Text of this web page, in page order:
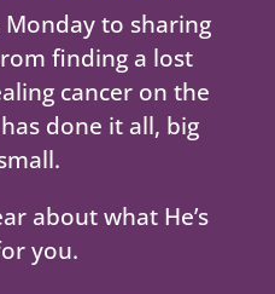
to sharing
finding a lost
cancer on the
done it all, big
about what He’s
you.